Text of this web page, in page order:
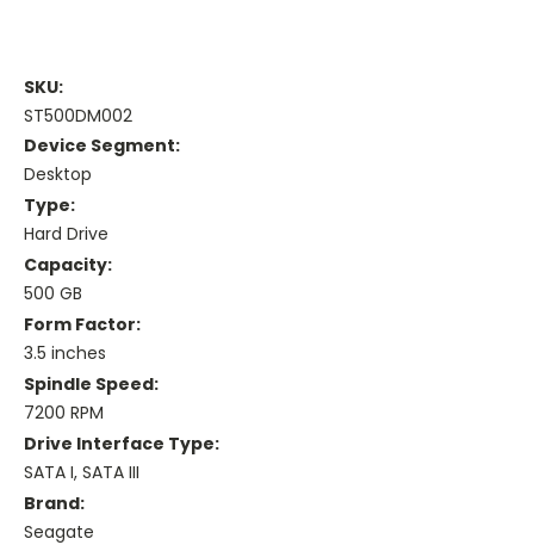
SKU:
ST500DM002
Device Segment:
Desktop
Type:
Hard Drive
Capacity:
500 GB
Form Factor:
3.5 inches
Spindle Speed:
7200 RPM
Drive Interface Type:
SATA I, SATA III
Brand:
Seagate